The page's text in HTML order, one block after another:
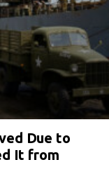
Due to
It from